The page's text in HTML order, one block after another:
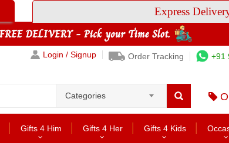
Express
Login / Signup Order Tracking +91
Categories
Gifts 4 Him Gifts 4 Her Gifts 4 Kids